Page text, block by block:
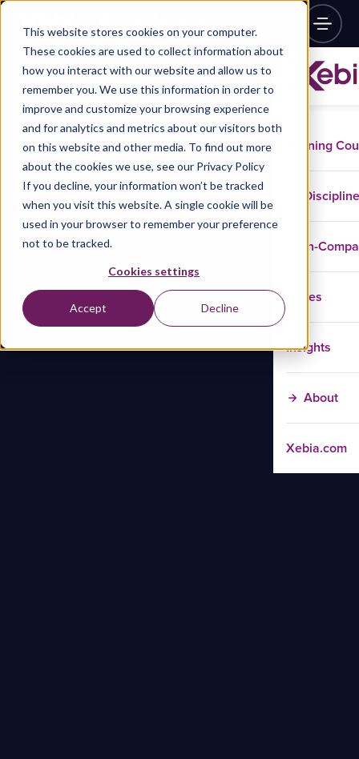
This website stores cookies on your computer.
These cookies are used to collect information about
how you interact with our website and allow us to
remember you. We use this information in order to
improve and customize your browsing experience
and for analytics and metrics about our visitors both
on this website and other media. To find out more
about the cookies we use, see our Privacy Policy
If you decline, your information won’t be tracked
when you visit this website. A single cookie will be
used in your browser to remember your preference
not to be tracked.
Cookies settings
Accept Decline
Training
In-
Cases
Insights
About
Xebia.com